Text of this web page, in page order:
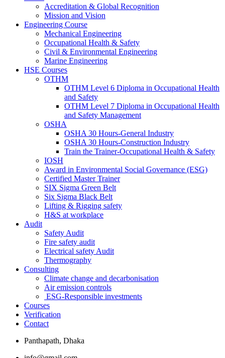
Accreditation & Global Recognition
Mission and Vision
Engineering Course
Mechanical Engineering
Occupational Health & Safety
Civil & Environmental Engineering
Marine Engineering
HSE Courses
OTHM
OTHM Level 6 Diploma in Occupational Health
and Safety
OTHM Level 7 Diploma in Occupational Health
and Safety Management
OSHA
OSHA 30 Hours-General Industry
OSHA 30 Hours-Construction Industry
Train the Trainer-Occupational Health & Safety
IOSH
Award in Environmental Social Governance (ESG)
Certified Master Trainer
SIX Sigma Green Belt
Six Sigma Black Belt
Lifting & Rigging safety
H&S at workplace
Audit
Safety Audit
Fire safety audit
Electrical safety Audit
Thermography
Consulting
Climate change and decarbonisation
Air emission controls
ESG-Responsible investments
Courses
Verification
Contact
Panthapath, Dhaka